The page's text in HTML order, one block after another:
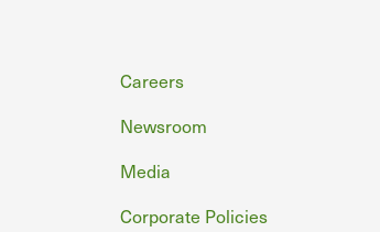
Footer
Careers
Newsroom
Media
Corporate Policies